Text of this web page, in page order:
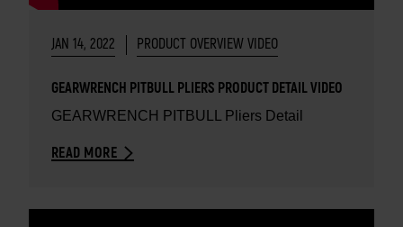
JAN 14, 2022 PRODUCT OVERVIEW VIDEO
GEARWRENCH PITBULL PLIERS PRODUCT DETAIL VIDEO
GEARWRENCH PITBULL Pliers Detail
READ MORE